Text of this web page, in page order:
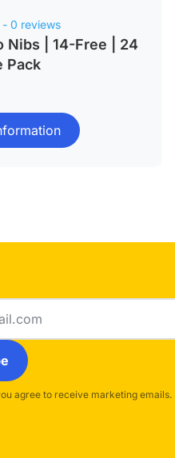
Nibs | 14-Free | 24
Pack
0 reviews
agree to receive marketing